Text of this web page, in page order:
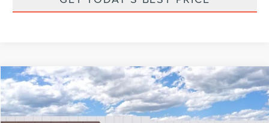
2026LINCOLN NAUTILUSRESERVE
Price Drop
Compare Vehicle